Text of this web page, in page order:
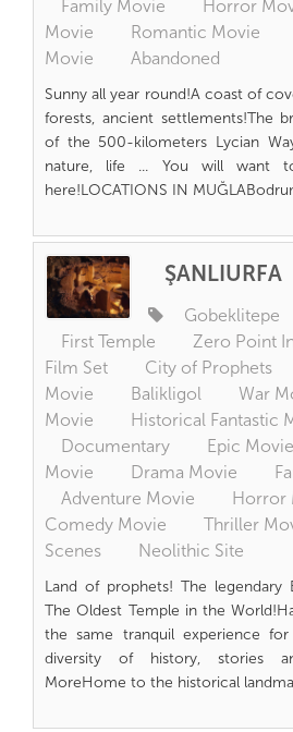
Family Movie
Horror
Movie
Romantic Movie
Movie
Abandoned
Sunny all year round!A coast of
forests, ancient settlements!The
of the 500-kilometers Lycian
nature, life ... You will want
here!LOCATIONS IN
ŞANLIURFA
Gobeklitepe
First Temple
Zero Point
Film Set
City of Prophets
Movie
Balikligol War
Movie
Historical Fantastic
Documentary
Epic Movie
Movie
Drama Movie
Adventure Movie
Horror
Comedy Movie
Thriller
Scenes
Neolithic Site
Land of prophets! The legendary
The Oldest Temple in the
the same tranquil experience for
diversity of history, stories
MoreHome to the historical